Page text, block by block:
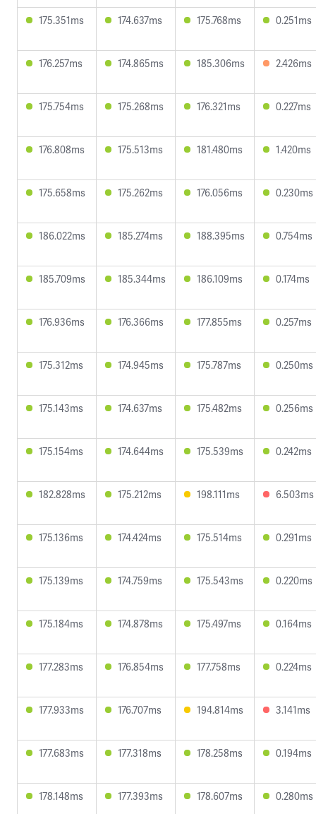
175.351ms 174.637ms 175.768ms 0.251ms
176.257ms 174.865ms 185.306ms 2.426ms
175.754ms 175.268ms 176.321ms 0.227ms
176.808ms 175.513ms 181.480ms 1.420ms
175.658ms 175.262ms 176.056ms 0.230ms
186.022ms 185.274ms 188.395ms 0.754ms
185.709ms 185.344ms 186.109ms 0.174ms
176.936ms 176.366ms 177.855ms 0.257ms
175.312ms 174.945ms 175.787ms 0.250ms
175.143ms 174.637ms 175.482ms 0.256ms
175.154ms 174.644ms 175.539ms 0.242ms
182.828ms 175.212ms 198.111ms 6.503ms
175.136ms 174.424ms 175.514ms 0.291ms
175.139ms 174.759ms 175.543ms 0.220ms
175.184ms 174.878ms 175.497ms 0.164ms
177.283ms 176.854ms 177.758ms 0.224ms
177.933ms 176.707ms 194.814ms 3.141ms
177.683ms 177.318ms 178.258ms 0.194ms
178.148ms 177.393ms 178.607ms 0.280ms